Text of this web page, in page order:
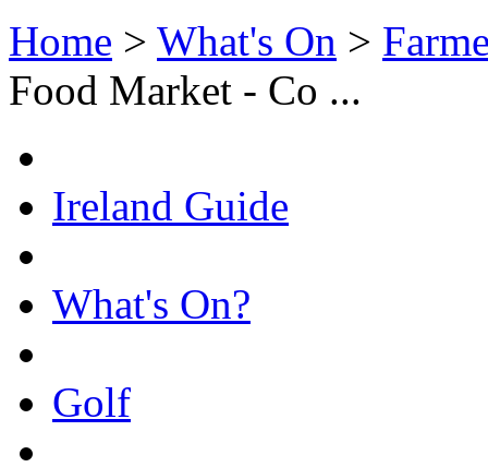
Home > What's On >
Food Market - Co ...
Ireland Guide
What's On?
Golf